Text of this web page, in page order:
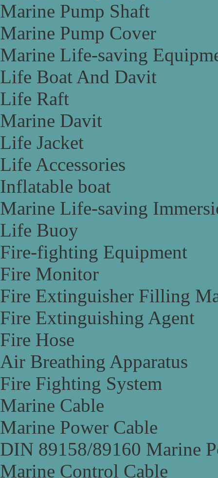
Marine Pump Shaft
Marine Pump Cover
Marine Life-saving
Life Boat And Davit
Life Raft
Marine Davit
Life Jacket
Life Accessories
Inflatable boat
Marine Life-saving
Life Buoy
Fire-fighting Equipment
Fire Monitor
Fire Extinguisher Filling
Fire Extinguishing Agent
Fire Hose
Air Breathing Apparatus
Fire Fighting System
Marine Cable
Marine Power Cable
DIN 89158/89160 Marine
Marine Control Cable